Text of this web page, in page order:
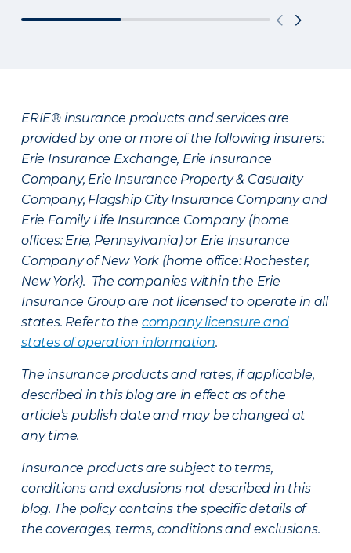
ERIE® insurance products and services are
provided by one or more of the following insurers:
Erie Insurance Exchange, Erie Insurance
Company, Erie Insurance Property & Casualty
Company, Flagship City Insurance Company and
Erie Family Life Insurance Company (home
offices: Erie, Pennsylvania) or Erie Insurance
Company of New York (home office: Rochester,
New York). The companies within the Erie
Insurance Group are not licensed to operate in all
states. Refer to the company licensure and
states of operation information.
The insurance products and rates, if applicable,
described in this blog are in effect as of the
article’s publish date and may be changed at
any time.
Insurance products are subject to terms,
conditions and exclusions not described in this
blog. The policy contains the specific details of
the coverages, terms, conditions and exclusions.